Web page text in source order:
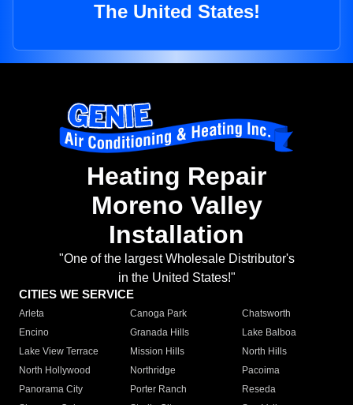
The United States!
Heating Repair
Moreno Valley
Installation
"One of the largest Wholesale Distributor's
in the United States!"
CITIES WE SERVICE
Arleta Canoga Park
Chatsworth
Encino
Granada Hills
Lake Balboa
Lake View Terrace
Mission Hills
North Hills
North Hollywood
Northridge
Pacoima
Panorama City
Porter Ranch
Reseda